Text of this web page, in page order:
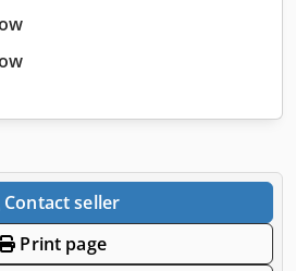
Contact seller
Print page